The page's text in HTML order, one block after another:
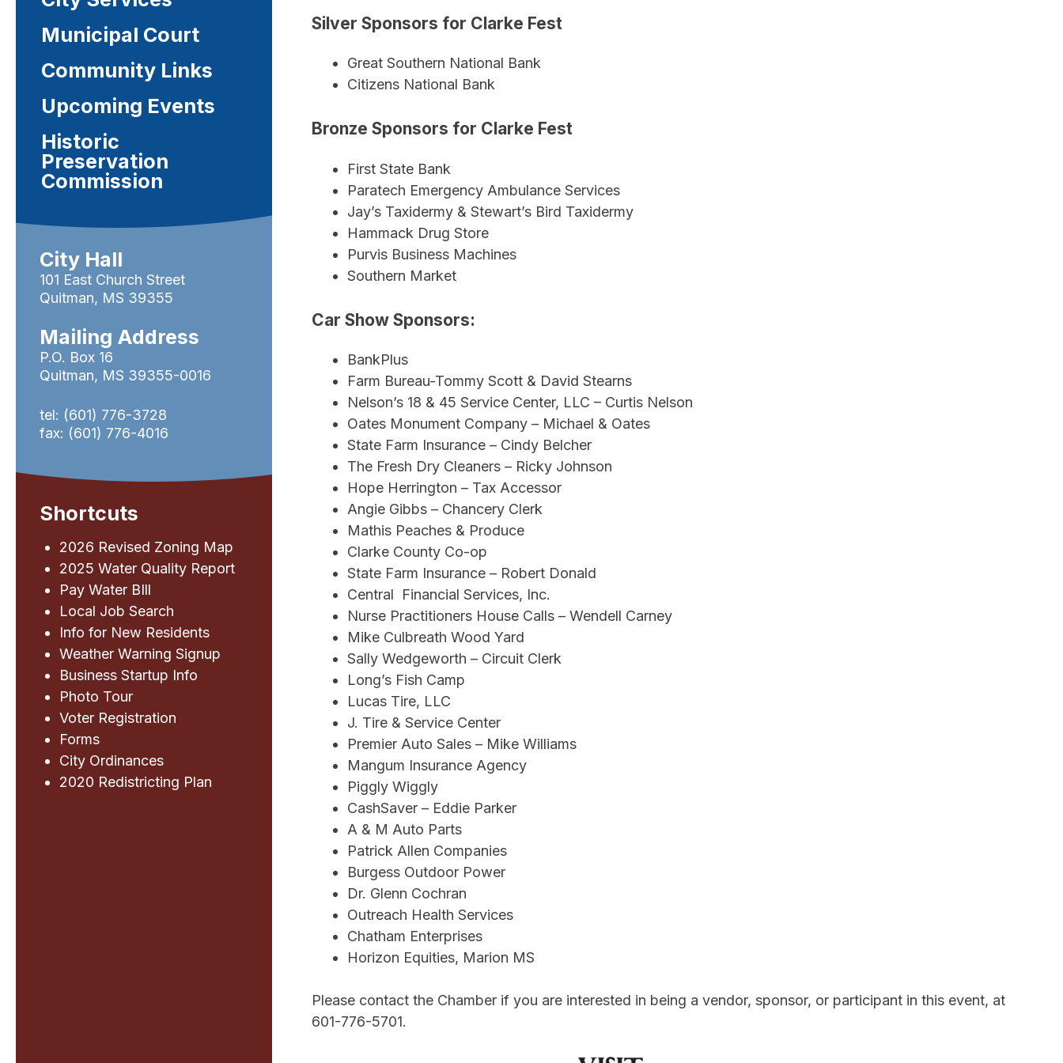
Municipal Court
Community Links
Upcoming Events
Historic
Preservation
Commission
City Hall
101 East Church Street
Quitman, MS 39355
Mailing Address
P.O. Box 16
Quitman, MS 39355-0016
tel: (601) 776-3728
fax: (601) 776-4016
Shortcuts
2026 Revised Zoning Map
2025 Water Quality Report
Pay Water BIll
Local Job Search
Info for New Residents
Weather Warning Signup
Business Startup Info
Photo Tour
Voter Registration
Forms
City Ordinances
2020 Redistricting Plan
Silver Sponsors for Clarke Fest
Great Southern National Bank
Citizens National Bank
Bronze Sponsors for Clarke Fest
First State Bank
Paratech Emergency Ambulance Services
Jay’s Taxidermy & Stewart’s Bird Taxidermy
Hammack Drug Store
Purvis Business Machines
Southern Market
Car Show Sponsors:
BankPlus
Farm Bureau-Tommy Scott & David Stearns
Nelson’s 18 & 45 Service Center, LLC – Curtis Nelson
Oates Monument Company – Michael & Oates
State Farm Insurance – Cindy Belcher
The Fresh Dry Cleaners – Ricky Johnson
Hope Herrington – Tax Accessor
Angie Gibbs – Chancery Clerk
Mathis Peaches & Produce
Clarke County Co-op
State Farm Insurance – Robert Donald
Central Financial Services, Inc.
Nurse Practitioners House Calls – Wendell Carney
Mike Culbreath Wood Yard
Sally Wedgeworth – Circuit Clerk
Long’s Fish Camp
Lucas Tire, LLC
J. Tire & Service Center
Premier Auto Sales – Mike Williams
Mangum Insurance Agency
Piggly Wiggly
CashSaver – Eddie Parker
A & M Auto Parts
Patrick Allen Companies
Burgess Outdoor Power
Dr. Glenn Cochran
Outreach Health Services
Chatham Enterprises
Horizon Equities, Marion MS
Please contact the Chamber if you are interested in being a vendor, sponsor, or participant in this event, at
601-776-5701.